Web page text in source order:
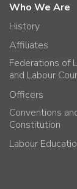
Who We Are
History
Affiliates
Federations of
and Labour
Officers
Conventions
Constitution
Labour